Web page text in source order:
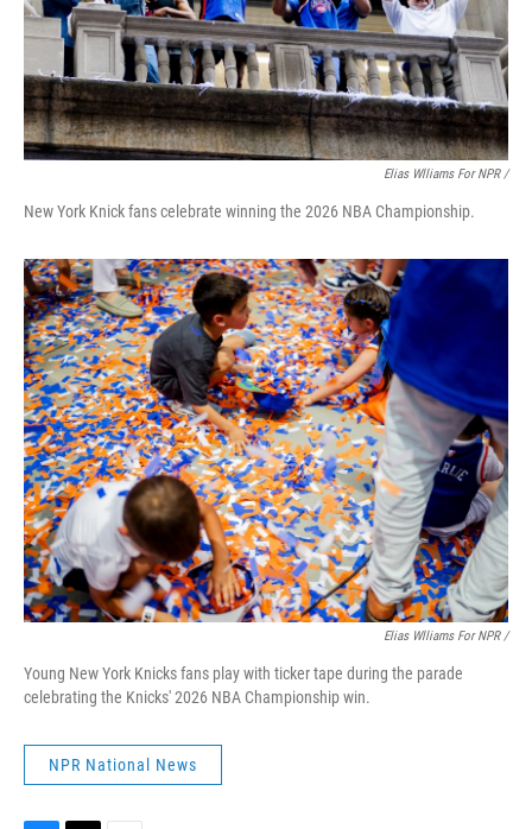
Elias Wlliams For NPR /
New York Knick fans celebrate winning the 2026 NBA Championship.
Elias Wlliams For NPR /
Young New York Knicks fans play with ticker tape during the parade
celebrating the Knicks' 2026 NBA Championship win.
NPR National News